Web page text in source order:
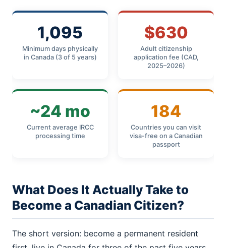
1,095
Minimum days physically
in Canada (3 of 5 years)
$630
Adult citizenship
application fee (CAD,
2025–2026)
~24 mo
Current average IRCC
processing time
184
Countries you can visit
visa-free on a Canadian
passport
What Does It Actually Take to
Become a Canadian Citizen?
The short version: become a permanent resident